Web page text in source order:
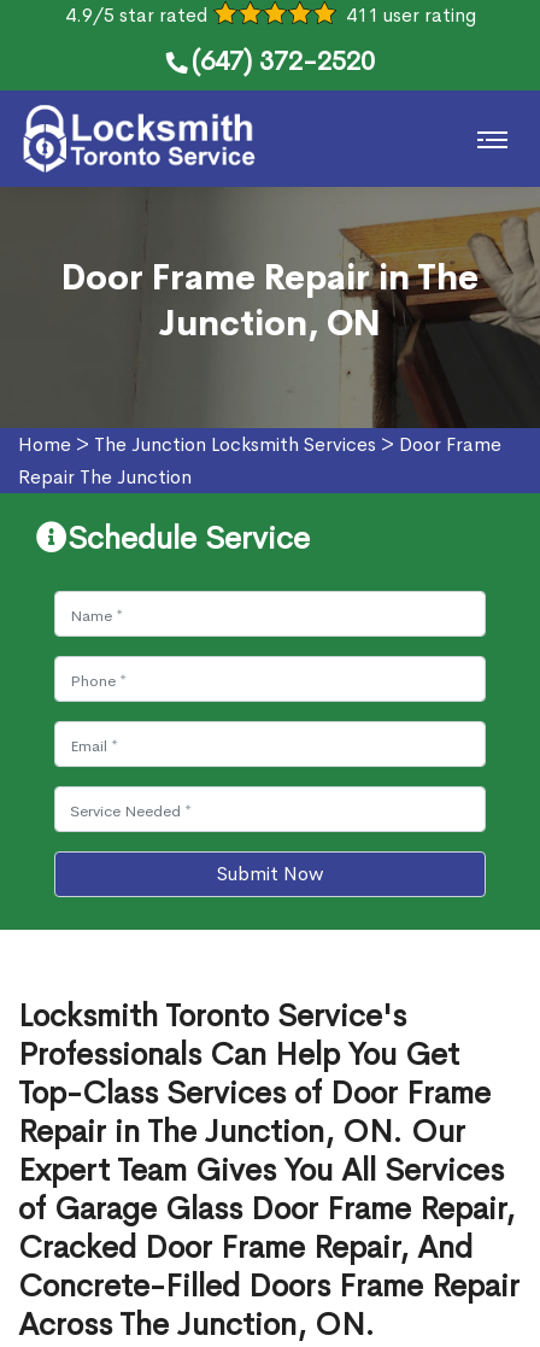
4.9/5 star rated 411 user rating
(647) 372-2520
Door Frame Repair in The
Junction, ON
Home > The Junction Locksmith Services > Door Frame
Repair The Junction
Schedule Service
Submit Now
Locksmith Toronto Service's
Professionals Can Help You Get
Top-Class Services of Door Frame
Repair in The Junction, ON. Our
Expert Team Gives You All Services
of Garage Glass Door Frame Repair,
Cracked Door Frame Repair, And
Concrete-Filled Doors Frame Repair
Across The Junction, ON.